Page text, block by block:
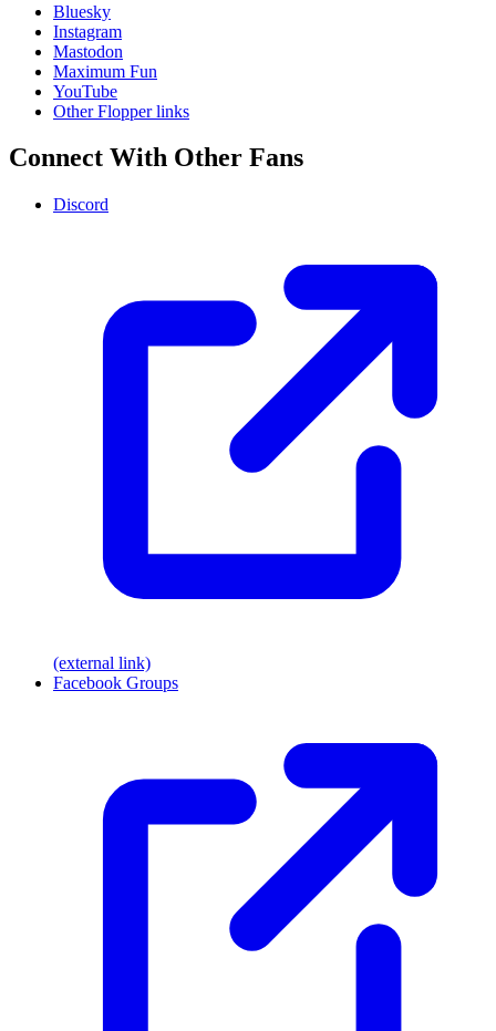
Bluesky
Instagram
Mastodon
Maximum Fun
YouTube
Other Flopper links
Connect With Other Fans
Discord
(external link)
Facebook Groups